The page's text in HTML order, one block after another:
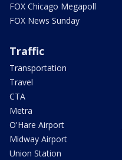
FOX Chicago Megapoll
FOX News Sunday
Traffic
Transportation
Travel
CTA
Metra
O'Hare Airport
Midway Airport
Union Station